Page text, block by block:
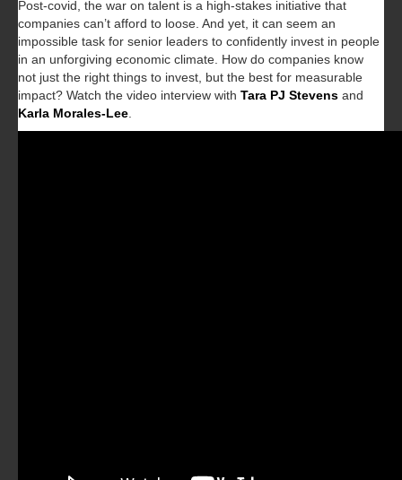
Post-covid, the war on talent is a high-stakes initiative that
companies can’t afford to loose. And yet, it can seem an
impossible task for senior leaders to confidently invest in people
in an unforgiving economic climate. How do companies know
not just the right things to invest, but the best for measurable
impact? Watch the video interview with Tara PJ Stevens and
Karla Morales-Lee.